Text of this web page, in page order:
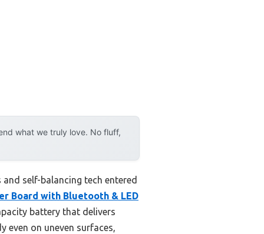
what we truly love. No fluff,
self-balancing tech entered
Board with Bluetooth & LED
battery that delivers
even on uneven surfaces,